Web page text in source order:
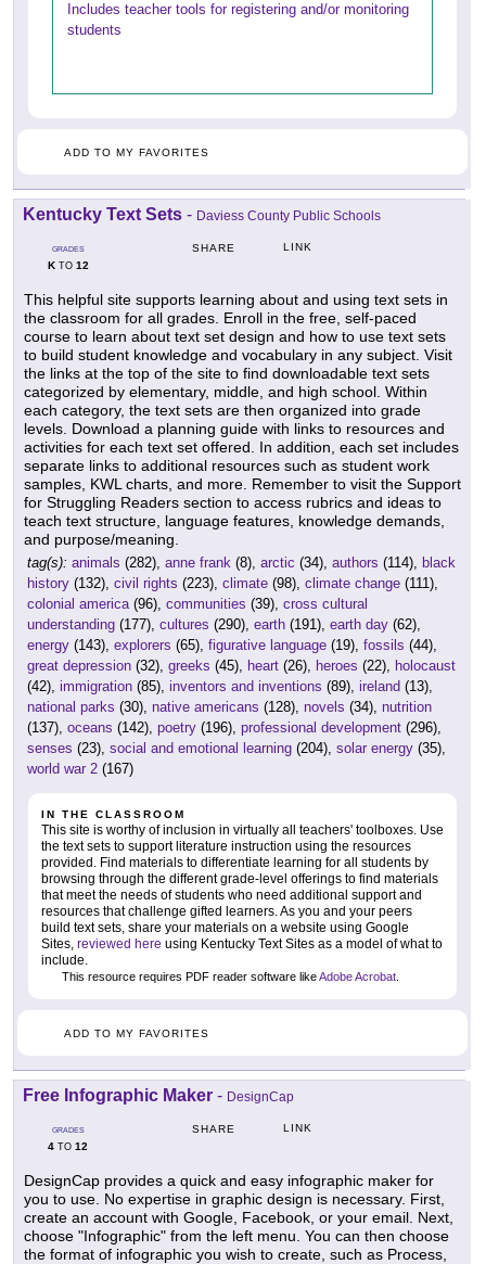
Includes teacher tools for registering and/or monitoring
students
ADD TO MY FAVORITES
Kentucky Text Sets - Daviess County Public Schools
GRADES
KTO 12
SHARE LINK
This helpful site supports learning about and using text sets in
the classroom for all grades. Enroll in the free, self-paced
course to learn about text set design and how to use text sets
to build student knowledge and vocabulary in any subject. Visit
the links at the top of the site to find downloadable text sets
categorized by elementary, middle, and high school. Within
each category, the text sets are then organized into grade
levels. Download a planning guide with links to resources and
activities for each text set offered. In addition, each set includes
separate links to additional resources such as student work
samples, KWL charts, and more. Remember to visit the Support
for Struggling Readers section to access rubrics and ideas to
teach text structure, language features, knowledge demands,
and purpose/meaning.
tag(s): animals (282), anne frank (8), arctic (34), authors (114), black
history (132), civil rights (223), climate (98), climate change (111),
colonial america (96), communities (39), cross cultural
understanding (177), cultures (290), earth (191), earth day (62),
energy (143), explorers (65), figurative language (19), fossils (44),
great depression (32), greeks (45), heart (26), heroes (22), holocaust
(42), immigration (85), inventors and inventions (89), ireland (13),
national parks (30), native americans (128), novels (34), nutrition
(137), oceans (142), poetry (196), professional development (296),
senses (23), social and emotional learning (204), solar energy (35),
world war 2 (167)
IN THE CLASSROOM
This site is worthy of inclusion in virtually all teachers' toolboxes. Use
the text sets to support literature instruction using the resources
provided. Find materials to differentiate learning for all students by
browsing through the different grade-level offerings to find materials
that meet the needs of students who need additional support and
resources that challenge gifted learners. As you and your peers
build text sets, share your materials on a website using Google
Sites, reviewed here using Kentucky Text Sites as a model of what to
include.
This resource requires PDF reader software likeAdobe Acrobat
ADD TO MY FAVORITES
Free Infographic Maker - DesignCap
GRADES
4 TO 12
SHARE LINK
DesignCap provides a quick and easy infographic maker for
you to use. No expertise in graphic design is necessary. First,
create an account with Google, Facebook, or your email. Next,
choose "Infographic" from the left menu. You can then choose
the format of infographic you wish to create, such as Process,